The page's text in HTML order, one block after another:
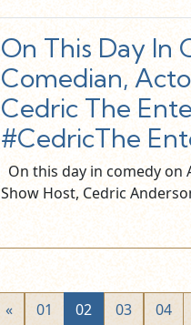
On This Day In
Comedian,
Cedric The
#CedricThe
On this day in comedy on
Show Host, Cedric
« 01 02 03 04